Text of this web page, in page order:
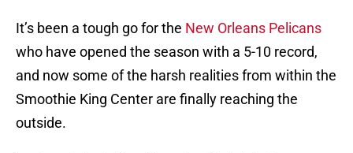
It’s been a tough go for the New Orleans Pelicans
who have opened the season with a 5-10 record,
and now some of the harsh realities from within the
Smoothie King Center are finally reaching the
outside.